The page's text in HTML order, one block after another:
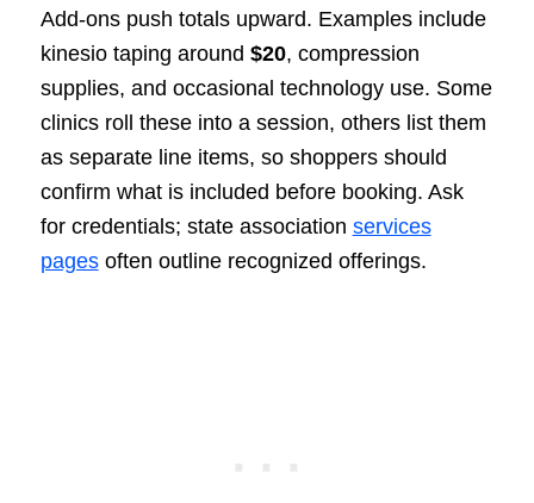
Add-ons push totals upward. Examples include
kinesio taping around $20, compression
supplies, and occasional technology use. Some
clinics roll these into a session, others list them
as separate line items, so shoppers should
confirm what is included before booking. Ask
for credentials; state association services
pagesoften outline recognized offerings.